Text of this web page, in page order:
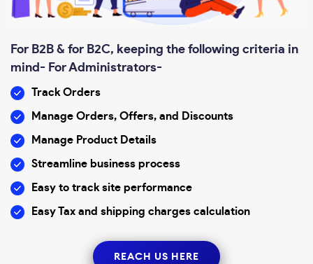
For B2B & for B2C, keeping the following criteria in
mind- For Administrators-
Track Orders
Manage Orders, Offers, and Discounts
Manage Product Details
Streamline business process
Easy to track site performance
Easy Tax and shipping charges calculation
REACH US HERE